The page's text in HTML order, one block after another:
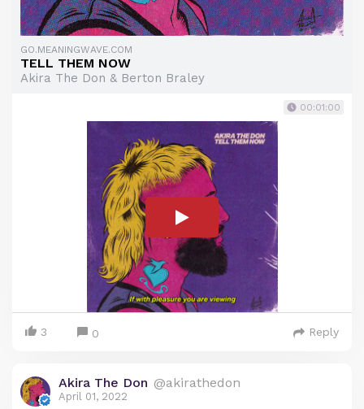
GO.MEANINGWAVE.COM
TELL THEM NOW
Akira The Don & Berton Braley
00:01:00
3 0 Reply
Akira The Don @akirathedon
April 01, 2022